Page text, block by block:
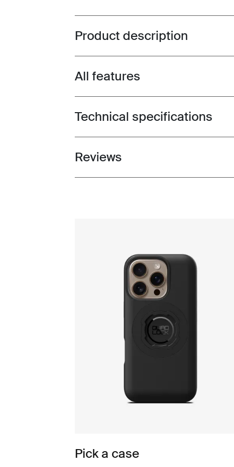
Toggle overview
Product description
Toggle features
All features
Toggle techspec
Technical specifications
Toggle overview
Reviews
Pick a case